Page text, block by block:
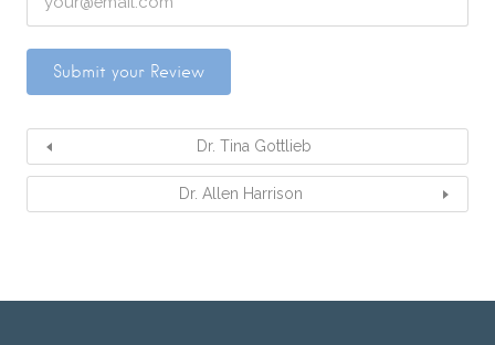
Dr. Tina Gottlieb
Dr. Allen Harrison